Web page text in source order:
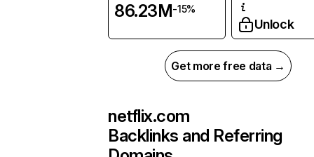
86.23M-15%
Unlock
Get more free data →
netflix.com
Backlinks and Referring